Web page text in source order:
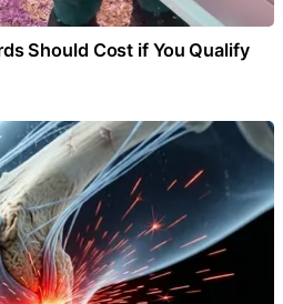
Should Cost if You Qualify